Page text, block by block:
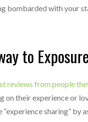
bombarded with your
to
reviews from people
on their experience or
sharing” by